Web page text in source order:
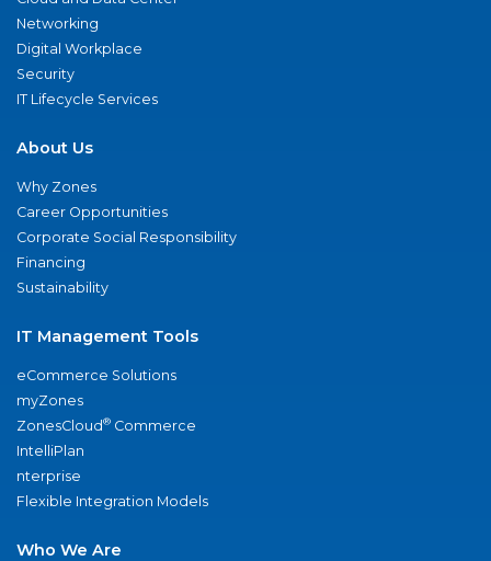
Networking
Digital Workplace
Security
IT Lifecycle Services
About Us
Why Zones
Career Opportunities
Corporate Social Responsibility
Financing
Sustainability
IT Management Tools
eCommerce Solutions
myZones
ZonesCloud® Commerce
IntelliPlan
nterprise
Flexible Integration Models
Who We Are